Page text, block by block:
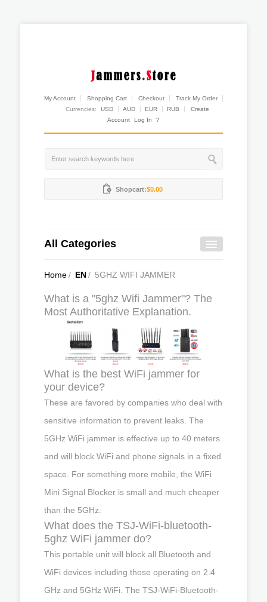
My Account Shopping Cart Checkout
Track My Order
Currencies:
USD AUD EUR RUB
Create
Account
Log In ?
Shopcart:$0.00
All Categories
Home/ EN/ 5GHZ WIFI JAMMER
What is a "5ghz Wifi Jammer"? The
Most Authoritative Explanation.
What is the best WiFi jammer for
your device?
These are favored by companies who deal with
sensitive information to prevent leaks. The
5GHz WiFi jammer is effective up to 40 meters
and will block WiFi and phone signals in a fixed
space. For something more mobile, the WiFi
Mini Signal Blocker is small and much cheaper
than the 5GHz.
What does the TSJ-WiFi-bluetooth-
5ghz WiFi jammer do?
This portable unit will block all Bluetooth and
WiFi devices including those operating on 2.4
GHz and 5GHz WiFi. The TSJ-WiFi-Bluetooth-